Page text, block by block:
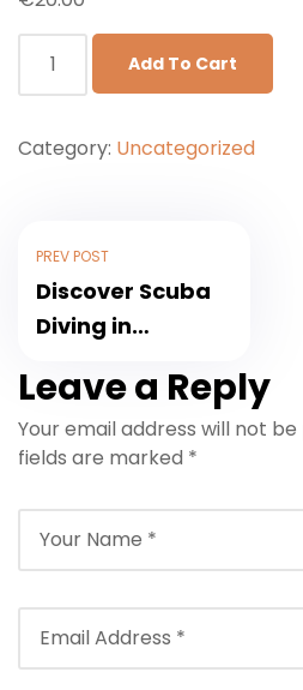
Add To Cart
Category: Uncategorized
PREV POST
Discover Scuba
Diving in
Beginner Red
Sea Experience
(No Experience
Leave a Reply
Your email address will not be
fields are marked *